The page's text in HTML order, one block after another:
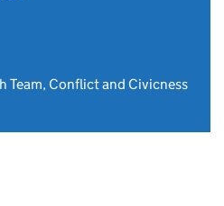
Team, Conflict and Civicness